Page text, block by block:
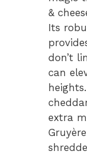
&
Its
don’t
can
extra